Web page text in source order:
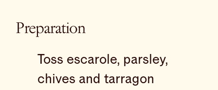
Preparation
Toss escarole, parsley,
chives and tarragon